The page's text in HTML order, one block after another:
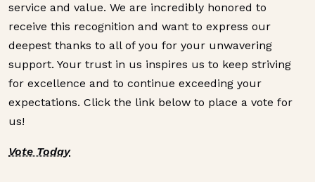
service and value. We are incredibly honored to
receive this recognition and want to express our
deepest thanks to all of you for your unwavering
support. Your trust in us inspires us to keep striving
for excellence and to continue exceeding your
expectations. Click the link below to place a vote for
us!
Vote Today